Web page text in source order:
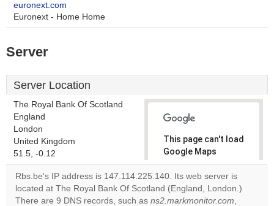
euronext.com
Euronext - Home Home
Server
Server Location
The Royal Bank Of Scotland
England
London
United Kingdom
51.5, -0.12
This page can't load
Google Maps
correctly.
Do you
own this
OK
Rbs.be's IP address is 147.114.225.140. Its web server is
located at The Royal Bank Of Scotland (England, London.)
There are 9 DNS records, such as ns2.markmonitor.com,